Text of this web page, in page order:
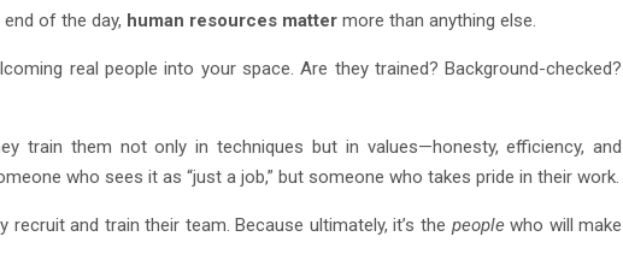
of the day, human resources matter more than anything else.
real people into your space. Are they trained? Background-checked?
train them not only in techniques but in values—honesty, efficiency, and
who sees it as “just a job,” but someone who takes pride in their work.
and train their team. Because ultimately, it’s the people who will make